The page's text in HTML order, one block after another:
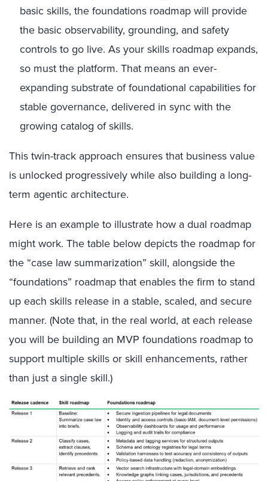
basic skills, the foundations roadmap will provide
the basic observability, grounding, and safety
controls to go live. As your skills roadmap expands,
so must the platform. That means an ever-
expanding substrate of foundational capabilities for
stable governance, delivered in sync with the
growing catalog of skills.
This twin-track approach ensures that business value
is unlocked progressively while also building a long-
term agentic architecture.
Here is an example to illustrate how a dual roadmap
might work. The table below depicts the roadmap for
the “case law summarization” skill, alongside the
“foundations” roadmap that enables the firm to stand
up each skills release in a stable, scaled, and secure
manner. (Note that, in the real world, at each release
you will be building an MVP foundations roadmap to
support multiple skills or skill enhancements, rather
than just a single skill.)